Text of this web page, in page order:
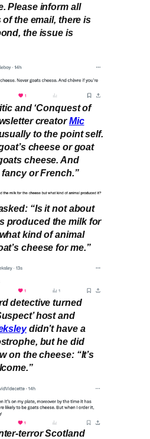
Please inform all
the email, there is
the issue is
and ‘Conquest of
creatorMic
to the point self.
cheese or goat
cheese. And
or French.”
“Is it not about
produced the milk for
kind of animal
cheese for me.”
detective turned
host and
didn’t have a
but he did
on the cheese: “It’s
terror Scotland